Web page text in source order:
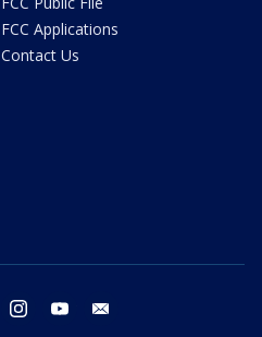
FCC Applications
Contact Us
twitter instagram youtube